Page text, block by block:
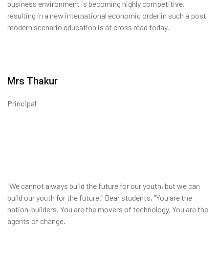
business environment is becoming highly competitive,
resulting in a new international economic order in such a post
modern scenario education is at cross read today.
Mrs Thakur
Principal
"We cannot always build the future for our youth, but we can
build our youth for the future." Dear students, "You are the
nation-builders. You are the movers of technology. You are the
agents of change.